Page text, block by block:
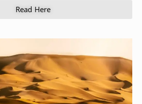
Read Here